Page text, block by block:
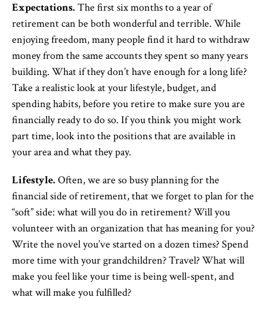
Expectations. The first six months to a year of
retirement can be both wonderful and terrible. While
enjoying freedom, many people find it hard to withdraw
money from the same accounts they spent so many years
building. What if they don’t have enough for a long life?
Take a realistic look at your lifestyle, budget, and
spending habits, before you retire to make sure you are
financially ready to do so. If you think you might work
part time, look into the positions that are available in
your area and what they pay.
Lifestyle. Often, we are so busy planning for the
financial side of retirement, that we forget to plan for the
“soft” side: what will you do in retirement? Will you
volunteer with an organization that has meaning for you?
Write the novel you’ve started on a dozen times? Spend
more time with your grandchildren? Travel? What will
make you feel like your time is being well-spent, and
what will make you fulfilled?